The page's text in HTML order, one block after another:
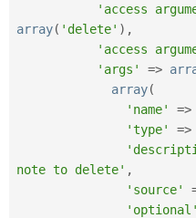
'access
array( 'delete' ) ,
'access
'args'
=>
array(
'name'
=>
'type'
=>
note to delete' ,
'source'
'optional'